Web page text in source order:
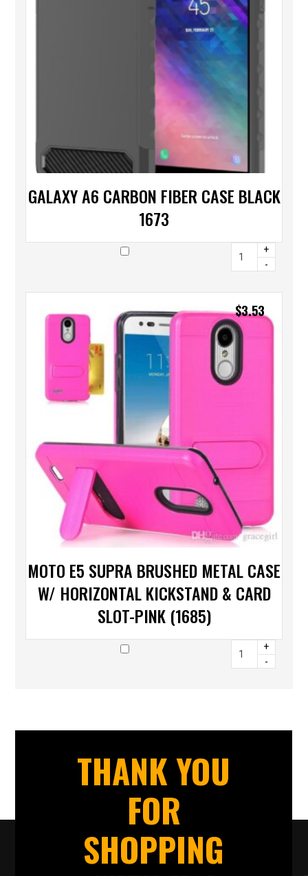
GALAXY A6 CARBON FIBER CASE BLACK
1673
+
-
MOTO E5 SUPRA BRUSHED METAL CASE
W/ HORIZONTAL KICKSTAND & CARD
SLOT-PINK (1685)
$3.53
+
-
THANK YOU
FOR
SHOPPING